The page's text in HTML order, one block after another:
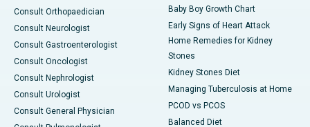
Consult Orthopaedician
Consult Neurologist
Consult Gastroenterologist
Consult Oncologist
Consult Nephrologist
Consult Urologist
Consult General Physician
Baby Boy Growth Chart
Early Signs of Heart Attack
Home Remedies for Kidney
Stones
Kidney Stones Diet
Managing Tuberculosis at Home
PCOD vs PCOS
Balanced Diet